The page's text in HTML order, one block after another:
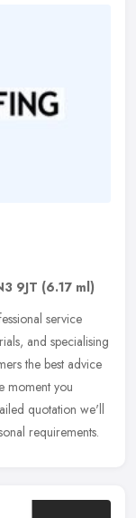
9JT (6.17 ml)
service
and specialising
the best advice
moment you
quotation we'll
requirements.